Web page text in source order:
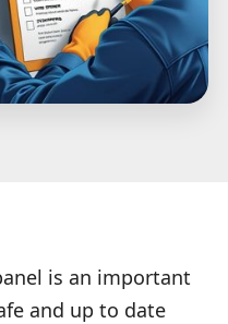
is an important
and up to date